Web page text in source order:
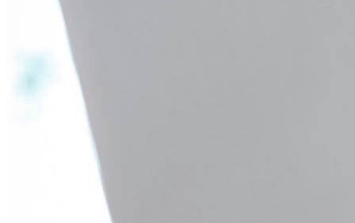
Developer-documentatie
Integraties
Access Intelligence
Bitwarden Authenticator
Functionaliteiten